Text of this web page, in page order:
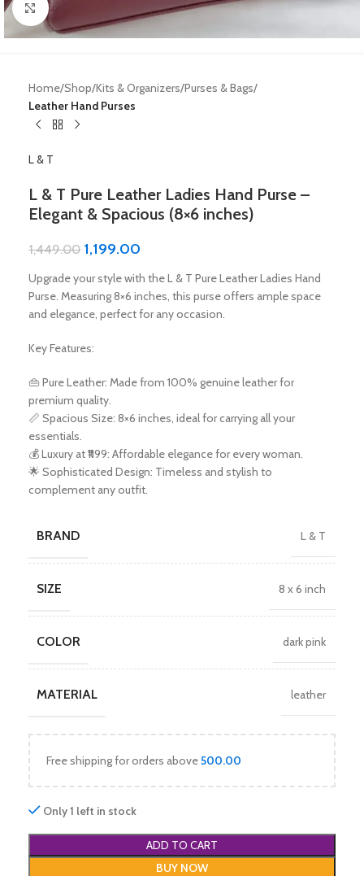
Click to enlarge
Home Shop Kits & Organizers Purses & Bags
Leather Hand Purses
L & T
L & T Pure Leather Ladies Hand Purse –
Elegant & Spacious (8×6 inches)
1,449.00 1,199.00
Upgrade your style with the L & T Pure Leather Ladies Hand
Purse. Measuring 8×6 inches, this purse offers ample space
and elegance, perfect for any occasion.
Key Features:
👜 Pure Leather: Made from 100% genuine leather for
premium quality.
📏 Spacious Size: 8×6 inches, ideal for carrying all your
essentials.
💰 Luxury at ₹1199: Affordable elegance for every woman.
🌟 Sophisticated Design: Timeless and stylish to
complement any outfit.
BRAND L & T
SIZE 8 x 6 inch
COLOR dark pink
MATERIAL leather
Free shipping for orders above500.00
Only 1 left in stock
ADD TO CART
BUY NOW